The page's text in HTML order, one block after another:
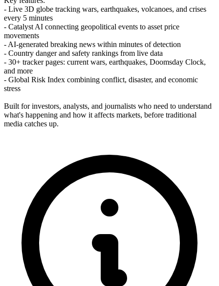
- Live 3D globe tracking wars, earthquakes, volcanoes, and crises
every 5 minutes
- Catalyst AI connecting geopolitical events to asset price
movements
- AI-generated breaking news within minutes of detection
- Country danger and safety rankings from live data
- 30+ tracker pages: current wars, earthquakes, Doomsday Clock,
and more
- Global Risk Index combining conflict, disaster, and economic
stress
Built for investors, analysts, and journalists who need to understand
what's happening and how it affects markets, before traditional
media catches up.